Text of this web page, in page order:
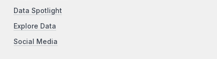
Data Spotlight
Explore Data
Social Media